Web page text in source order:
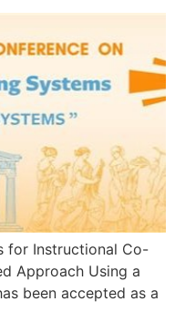
for Instructional Co-
Approach Using a
been accepted as a